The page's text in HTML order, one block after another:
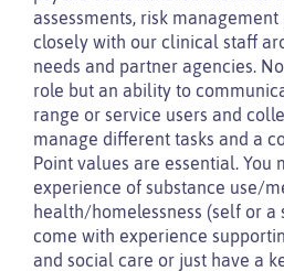
assessments, risk
closely with our clinical staff
needs and partner agencies.
role but an ability to
range or service users and
manage different tasks and a
Point values are essential. You
experience of substance use/
health/homelessness (self or a
come with experience
and social care or just have a